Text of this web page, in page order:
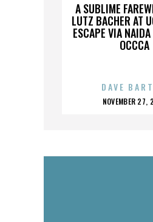
A SUBLIME
LUTZ BACHER AT
ESCAPE VIA
OCCCA
DAVE
POSTED
NOVEMBER 27,